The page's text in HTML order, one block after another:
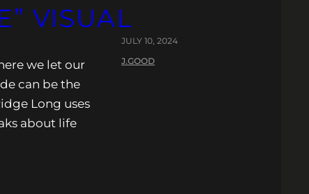
VISUAL
we let our
can be the
Long uses
about life
JULY 10, 2024
J.GOOD